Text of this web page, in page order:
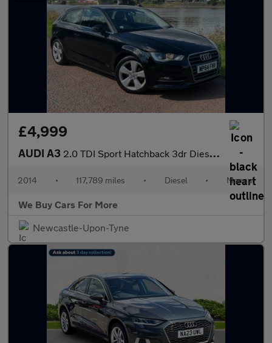
£4,999
AUDI A3 2.0 TDI Sport Hatchback 3dr Diesel Manual Euro 6 (s/s) (150 ps)
2014 • 117,789 miles • Diesel • Manual
We Buy Cars For More
Newcastle-Upon-Tyne